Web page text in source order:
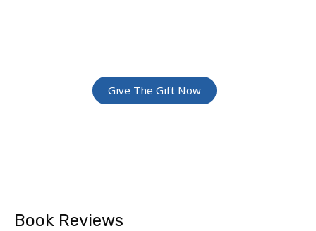
Give The Gift Now
Book Reviews